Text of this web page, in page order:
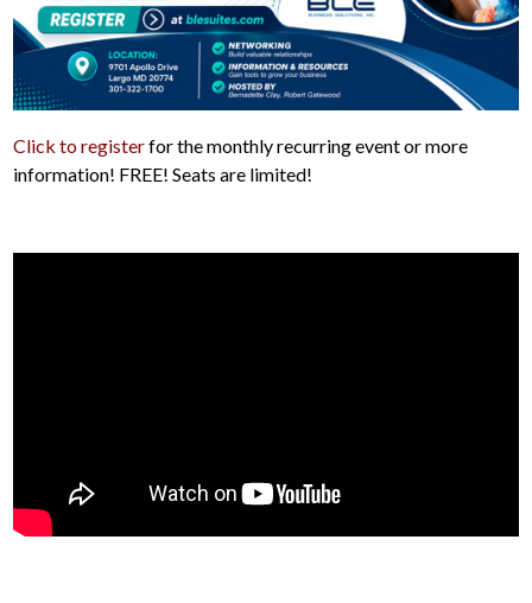
Click to registerfor the monthly recurring event or more
information! FREE! Seats are limited!